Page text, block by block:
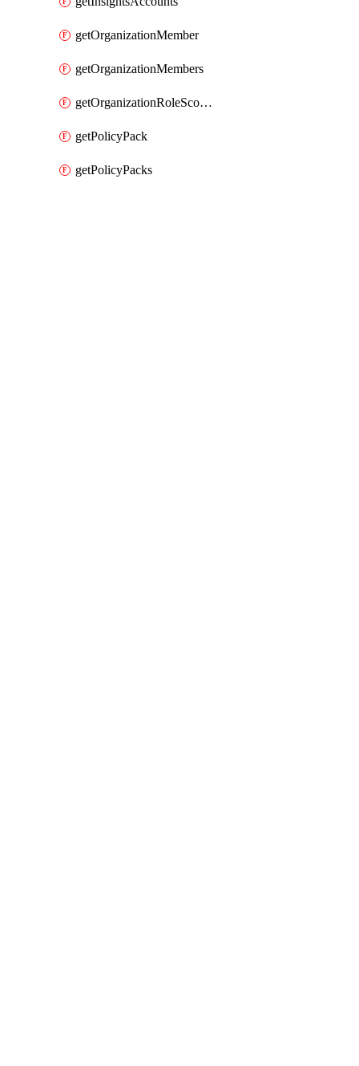
getOrganizationMember
getOrganizationMembers
getOrganizationRoleScopes
getPolicyPack
getPolicyPacks